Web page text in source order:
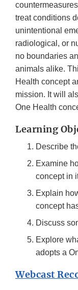
treat conditions
unintentional
radiological, or
no boundaries
animals alike.
Health concept
mission. It will
One Health
Learning
Describe
Examine
concept in
Explain
concept
Discuss
Explore
adopts a
Webcast